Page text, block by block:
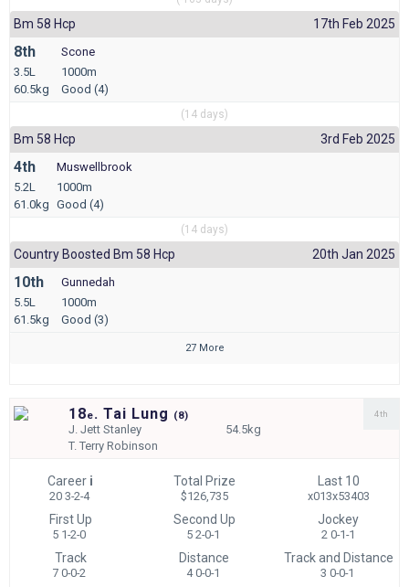
Bm 58 Hcp 17th Feb 2025
8th
3.5L
60.5kg
Scone
1000m
Good (4)
(14 days)
Bm 58 Hcp 3rd Feb 2025
4th
5.2L
61.0kg
Muswellbrook
1000m
Good (4)
(14 days)
Country Boosted Bm 58 Hcp 20th Jan 2025
10th
5.5L
61.5kg
Gunnedah
1000m
Good (3)
27 More
18e. Tai Lung (8)
J.Jett Stanley
54.5kg
T.Terry Robinson
4th
Career i
20 3-2-4
Total Prize
$126,735
Last 10
x013x53403
First Up
5 1-2-0
Second Up
5 2-0-1
Jockey
2 0-1-1
Track
7 0-0-2
Distance
4 0-0-1
Track and Distance
3 0-0-1